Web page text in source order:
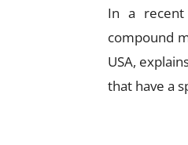
In a recent
compound
USA,
that have a